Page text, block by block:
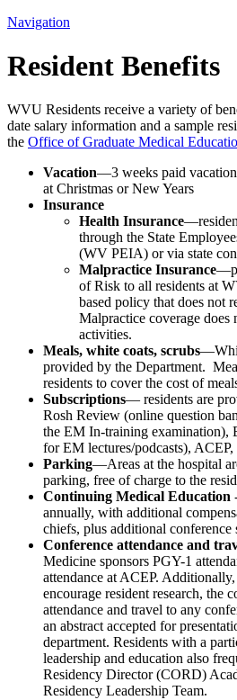
Navigation
Resident Benefits
WVU Residents receive a variety of
date salary information and a sample
the Office of Graduate Medical
Vacation—3 weeks paid
at Christmas or New Years
Insurance
Health Insurance
through the State
(WV PEIA) or via state
Malpractice Insurance
of Risk to all residents at
based policy that does not
Malpractice coverage
activities.
Meals, white coats, scrubs
provided by the Department.
residents to cover the cost of
Subscriptions— residents are
Rosh Review (online question
the EM In-training examination),
for EM lectures/podcasts),
Parking—Areas at the hospital
parking, free of charge to the
Continuing Medical Education
annually, with additional
chiefs, plus additional conference
Conference attendance and
Medicine sponsors PGY-1
attendance at ACEP.
encourage resident research, the
attendance and travel to any
an abstract accepted for
department. Residents with a
leadership and education also
Residency Director (CORD)
Residency Leadership Team.